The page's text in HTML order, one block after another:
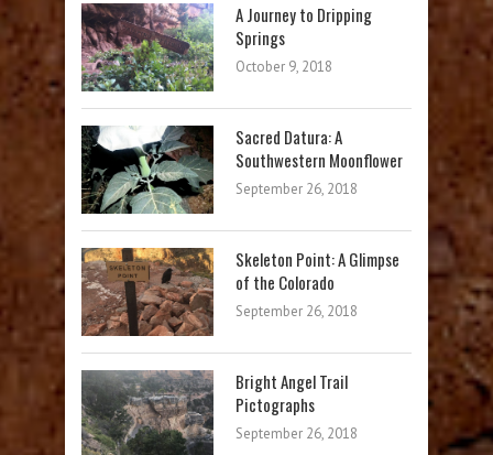
A Journey to Dripping
Springs
October 9, 2018
Sacred Datura: A
Southwestern Moonflower
September 26, 2018
Skeleton Point: A Glimpse
of the Colorado
September 26, 2018
Bright Angel Trail
Pictographs
September 26, 2018